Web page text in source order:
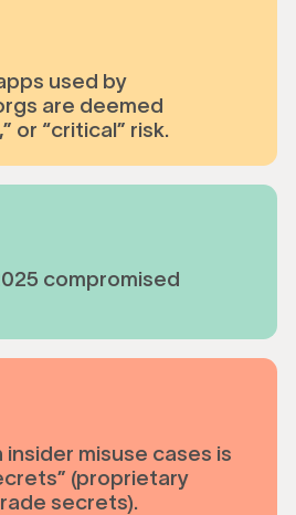
used by
are deemed
or “critical” risk.
compromised
misuse cases is
(proprietary
secrets).